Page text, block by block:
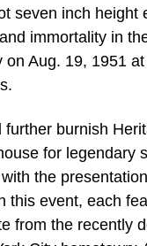
seven inch height
immortality in
on Aug. 19, 1951 at
burnish
for legendary
the
this event, each
from the recently